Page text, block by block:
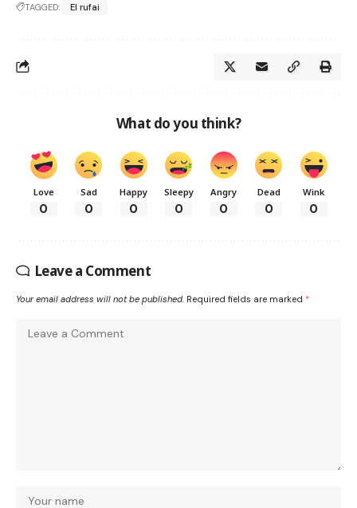
TAGGED: El rufai
What do you think?
Love
0
Sad
0
Happy
0
Sleepy
0
Angry
0
Dead
0
Wink
0
Leave a Comment
Your email address will not be published. Required fields are marked *